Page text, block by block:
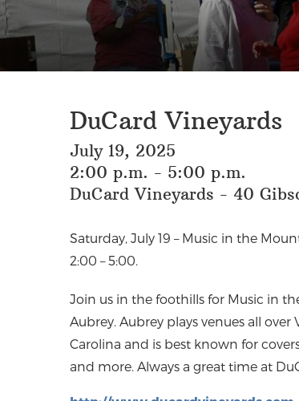
DuCard Vineyards
July 19, 2025
2:00 p.m. - 5:00 p.m.
DuCard Vineyards - 40
Saturday, July 19 – Music in the
2:00 – 5:00. ⁠⁠
Join us in the foothills for Music in
Aubrey. Aubrey plays venues all
Carolina and is best known for
and more. Always a great time at